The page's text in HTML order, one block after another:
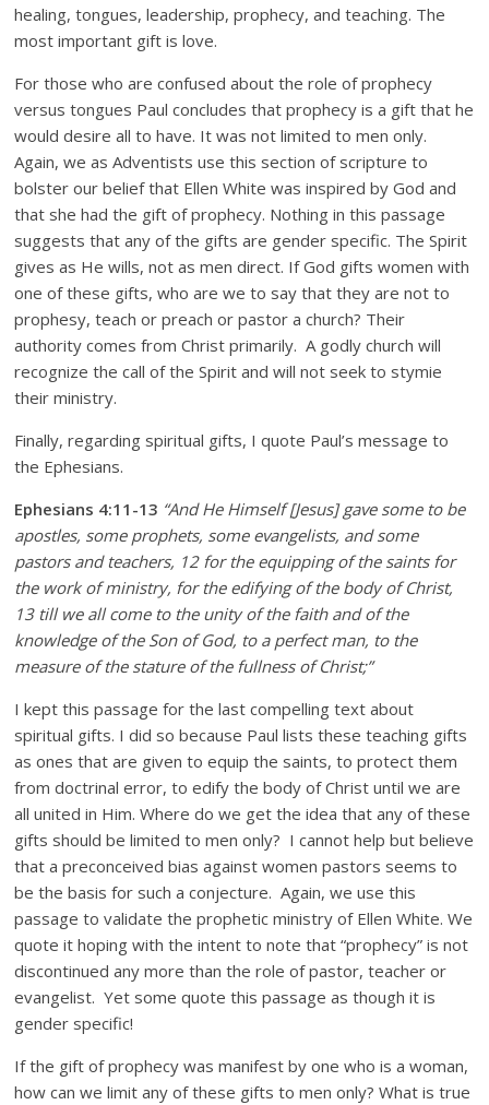
healing, tongues, leadership, prophecy, and teaching. The
most important gift is love.
For those who are confused about the role of prophecy
versus tongues Paul concludes that prophecy is a gift that he
would desire all to have. It was not limited to men only.
Again, we as Adventists use this section of scripture to
bolster our belief that Ellen White was inspired by God and
that she had the gift of prophecy. Nothing in this passage
suggests that any of the gifts are gender specific. The Spirit
gives as He wills, not as men direct. If God gifts women with
one of these gifts, who are we to say that they are not to
prophesy, teach or preach or pastor a church? Their
authority comes from Christ primarily. A godly church will
recognize the call of the Spirit and will not seek to stymie
their ministry.
Finally, regarding spiritual gifts, I quote Paul’s message to
the Ephesians.
Ephesians 4:11-13 “And He Himself [Jesus] gave some to be
apostles, some prophets, some evangelists, and some
pastors and teachers, 12 for the equipping of the saints for
the work of ministry, for the edifying of the body of Christ,
13 till we all come to the unity of the faith and of the
knowledge of the Son of God, to a perfect man, to the
measure of the stature of the fullness of Christ;”
I kept this passage for the last compelling text about
spiritual gifts. I did so because Paul lists these teaching gifts
as ones that are given to equip the saints, to protect them
from doctrinal error, to edify the body of Christ until we are
all united in Him. Where do we get the idea that any of these
gifts should be limited to men only? I cannot help but believe
that a preconceived bias against women pastors seems to
be the basis for such a conjecture. Again, we use this
passage to validate the prophetic ministry of Ellen White. We
quote it hoping with the intent to note that “prophecy” is not
discontinued any more than the role of pastor, teacher or
evangelist. Yet some quote this passage as though it is
gender specific!
If the gift of prophecy was manifest by one who is a woman,
how can we limit any of these gifts to men only? What is true